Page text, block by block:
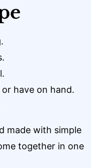
have on hand.
made with simple
together in one